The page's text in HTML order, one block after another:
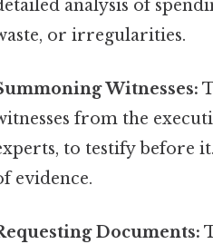
analysis of
or irregularities.
Witnesses:
from the
to testify before
evidence.
Documents: